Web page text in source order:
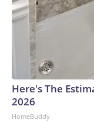
Here's The
2026
HomeBuddy